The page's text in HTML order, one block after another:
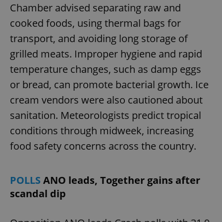
Chamber advised separating raw and
cooked foods, using thermal bags for
transport, and avoiding long storage of
grilled meats. Improper hygiene and rapid
temperature changes, such as damp eggs
or bread, can promote bacterial growth. Ice
cream vendors were also cautioned about
sanitation. Meteorologists predict tropical
conditions through midweek, increasing
food safety concerns across the country.
POLLS ANO leads, Together gains after
scandal dip